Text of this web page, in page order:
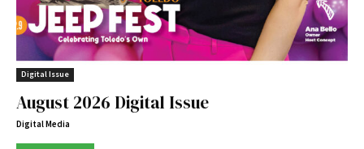
Digital Issue
August 2026 Digital Issue
Digital Media